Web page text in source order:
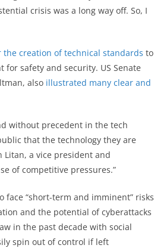
crisis was a long way off. So, I
the creation of technical standards to
for safety and security. US Senate
also illustrated many clear and
without precedent in the tech
that the technology they are
Litan, a vice president and
of competitive pressures.”
“short-term and imminent” risks
and the potential of cyberattacks
in the past decade with social
spin out of control if left